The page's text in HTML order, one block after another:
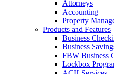
Attorneys
Accounting
Property
Products and Features
Business
Business
FBW Business
Lockbox